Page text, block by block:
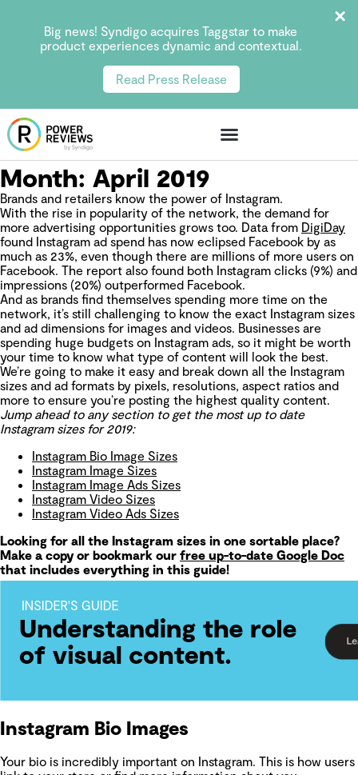
Big news! Syndigo acquires Taggstar to make
product experiences dynamic and contextual.
Read Press Release
Month: April 2019
Brands and retailers know the power of Instagram.
With the rise in popularity of the network, the demand for
more advertising opportunities grows too. Data from DigiDay
found Instagram ad spend has now eclipsed Facebook by as
much as 23%, even though there are millions of more users on
Facebook. The report also found both Instagram clicks (9%) and
impressions (20%) outperformed Facebook.
And as brands find themselves spending more time on the
network, it’s still challenging to know the exact Instagram sizes
and ad dimensions for images and videos. Businesses are
spending huge budgets on Instagram ads, so it might be worth
your time to know what type of content will look the best.
We’re going to make it easy and break down all the Instagram
sizes and ad formats by pixels, resolutions, aspect ratios and
more to ensure you’re posting the highest quality content.
Jump ahead to any section to get the most up to date
Instagram sizes for 2019:
Instagram Bio Image Sizes
Instagram Image Sizes
Instagram Image Ads Sizes
Instagram Video Sizes
Instagram Video Ads Sizes
Looking for all the Instagram sizes in one sortable place?
Make a copy or bookmark our free up-to-date Google Doc
that includes everything in this guide!
Instagram Bio Images
Your bio is incredibly important on Instagram. This is how users